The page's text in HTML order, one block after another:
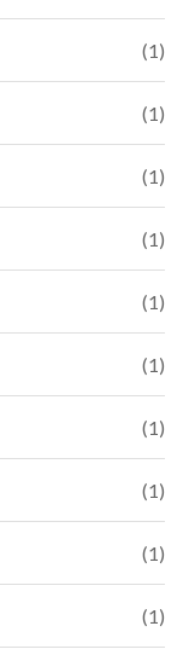
(1)
(1)
(1)
(1)
(1)
(1)
(1)
(1)
(1)
(1)